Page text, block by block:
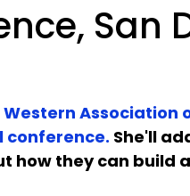
San
Western Association
conference. She'll
how they can build